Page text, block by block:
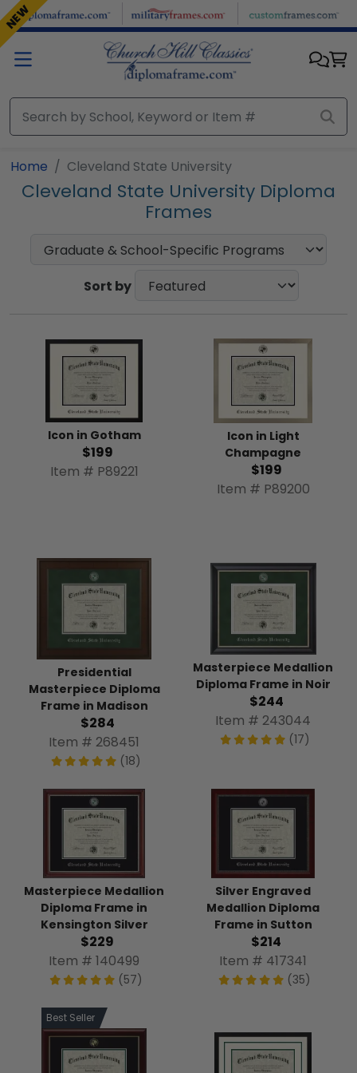
Skip to main content
Home Cleveland State University
Cleveland State University Diploma
Frames
Sort by
Icon in Gotham
$199
Item # P89221
Icon in Light
Champagne
$199
Item # P89200
Presidential
Masterpiece Diploma
Frame in Madison
$284
Item # 268451
(18)
Masterpiece Medallion
Diploma Frame in Noir
$244
Item # 243044
(17)
Masterpiece Medallion
Diploma Frame in
Kensington Silver
$229
Item # 140499
(57)
Silver Engraved
Medallion Diploma
Frame in Sutton
$214
Item # 417341
(35)
Best Seller
NEW